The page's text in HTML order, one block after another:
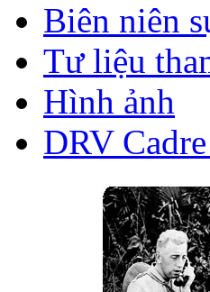
Biên niên
Tư liệu
Hình ảnh
DRV